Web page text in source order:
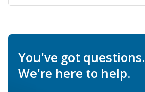
You've got questions.
We're here to help.